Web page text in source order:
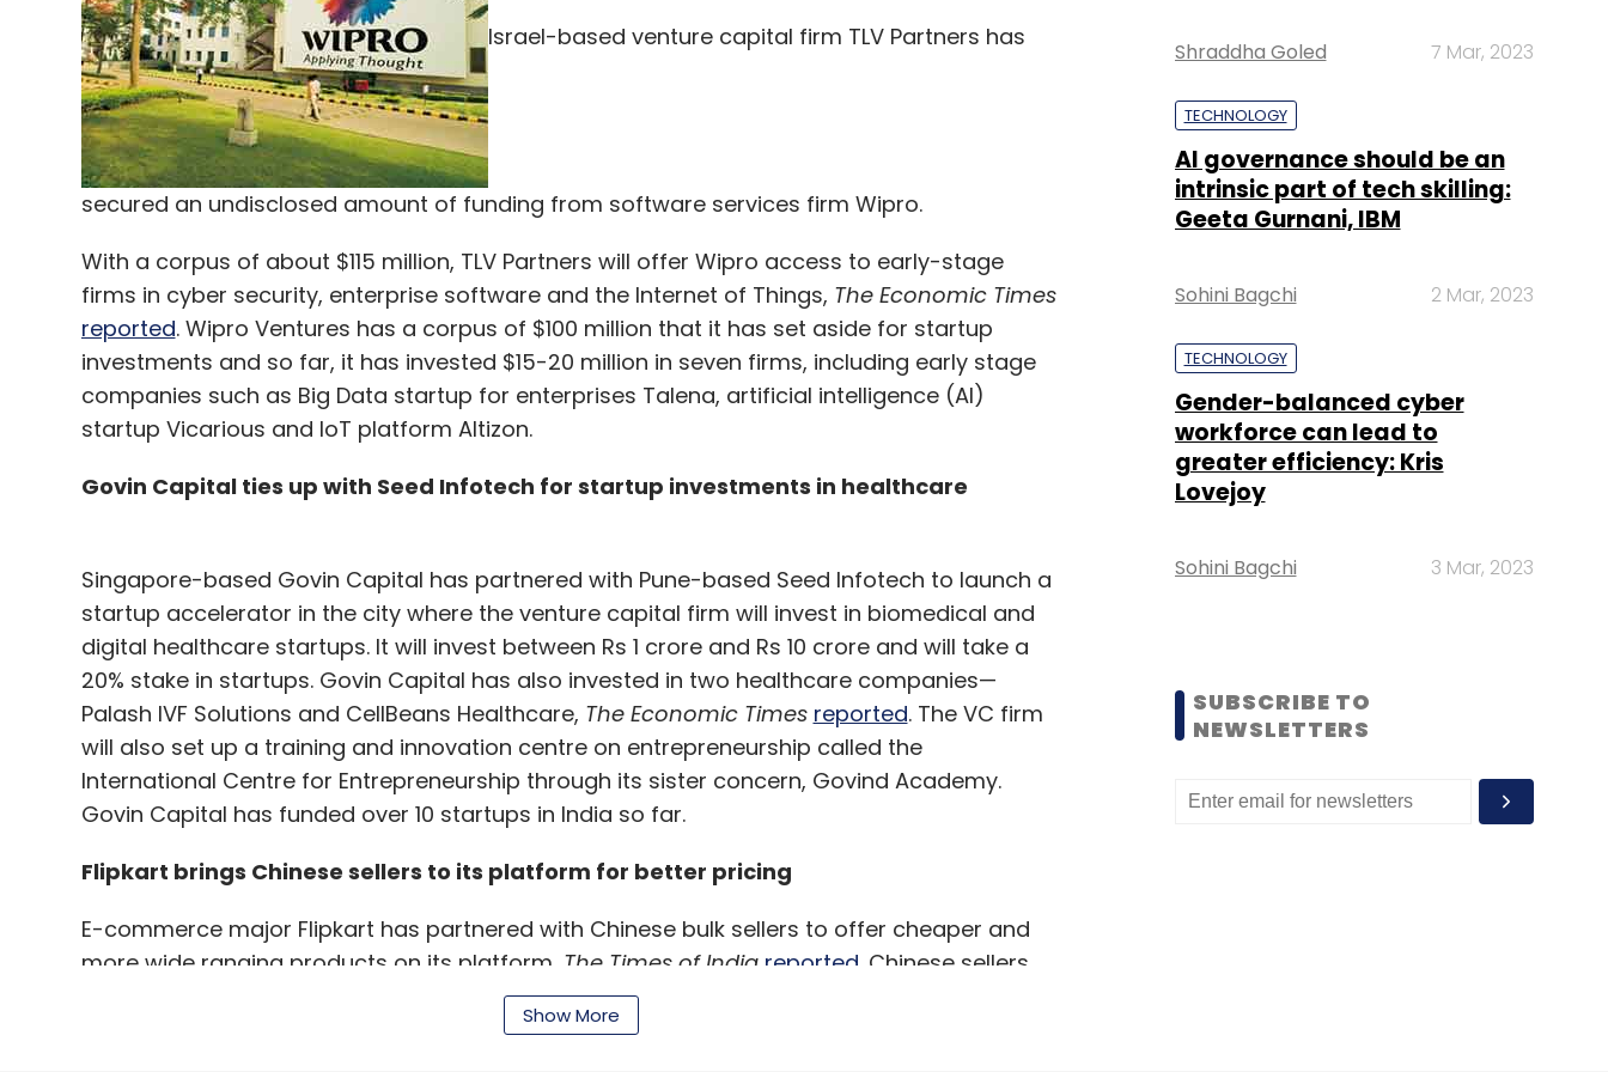
Leave Your Comment(s)
Sign up for Newsletter
Select your Newsletter frequency
Subscribe
Uber Technolgies Inc
Israel-based venture capital firm TLV Partners has
secured an undisclosed amount of funding from software services firm Wipro.
With a corpus of about $115 million, TLV Partners will offer Wipro access to early-stage
firms in cyber security, enterprise software and the Internet of Things, The Economic Times
reported. Wipro Ventures has a corpus of $100 million that it has set aside for startup
investments and so far, it has invested $15-20 million in seven firms, including early stage
companies such as Big Data startup for enterprises Talena, artificial intelligence (AI)
startup Vicarious and IoT platform Altizon.
Govin Capital ties up with Seed Infotech for startup investments in healthcare
Singapore-based Govin Capital has partnered with Pune-based Seed Infotech to launch a
startup accelerator in the city where the venture capital firm will invest in biomedical and
digital healthcare startups. It will invest between Rs 1 crore and Rs 10 crore and will take a
20% stake in startups. Govin Capital has also invested in two healthcare companies—
Palash IVF Solutions and CellBeans Healthcare, The Economic Times reported. The VC firm
will also set up a training and innovation centre on entrepreneurship called the
International Centre for Entrepreneurship through its sister concern, Govind Academy.
Govin Capital has funded over 10 startups in India so far.
Flipkart brings Chinese sellers to its platform for better pricing
E-commerce major Flipkart has partnered with Chinese bulk sellers to offer cheaper and
more wide ranging products on its platform, The Times of India reported . Chinese sellers
will offer products in categories such as electronics, apparel and household items. The e-
commerce major started the initiative five to six months ago and is currently running it on
Show More
Shraddha Goled 7 Mar, 2023
TECHNOLOGY
AI governance should be an
intrinsic part of tech skilling:
Geeta Gurnani, IBM
Sohini Bagchi 2 Mar, 2023
TECHNOLOGY
Gender-balanced cyber
workforce can lead to
greater efficiency: Kris
Lovejoy
Sohini Bagchi 3 Mar, 2023
SUBSCRIBE TO
NEWSLETTERS